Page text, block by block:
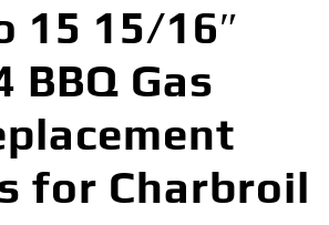
15 15/16″
BBQ Gas
for Charbroil